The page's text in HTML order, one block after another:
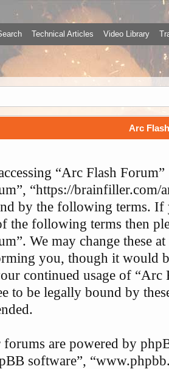
Technical Articles Video Library
Arc
“Arc Flash
“https://brainfiller.com/
by the following terms. If
the following terms then
We may change these
you, though it would
continued usage of “Arc
to be legally bound by
forums are powered by
software”,